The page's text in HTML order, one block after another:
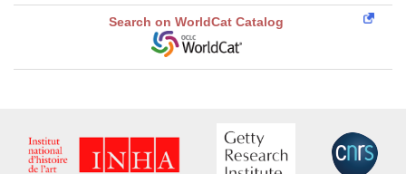
Search on WorldCat Catalog